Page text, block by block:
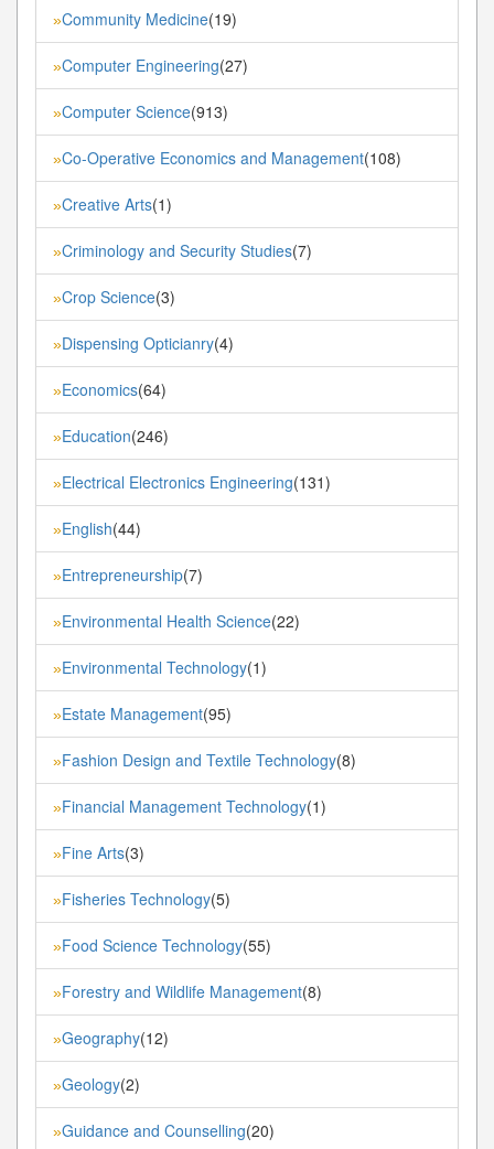
»Community Medicine(19)
»Computer Engineering(27)
»Computer Science(913)
»Co-Operative Economics and Management(108)
»Creative Arts(1)
»Criminology and Security Studies(7)
»Crop Science(3)
»Dispensing Opticianry(4)
»Economics(64)
»Education(246)
»Electrical Electronics Engineering(131)
»English(44)
»Entrepreneurship(7)
»Environmental Health Science(22)
»Environmental Technology(1)
»Estate Management(95)
»Fashion Design and Textile Technology(8)
»Financial Management Technology(1)
»Fine Arts(3)
»Fisheries Technology(5)
»Food Science Technology(55)
»Forestry and Wildlife Management(8)
»Geography(12)
»Geology(2)
»Guidance and Counselling(20)